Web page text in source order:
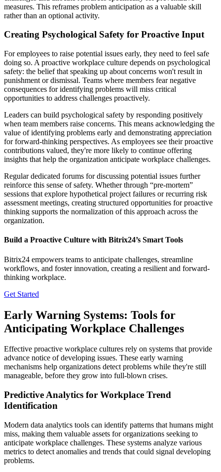
measures. This reframes problem anticipation as a valuable skill
rather than an optional activity.
Creating Psychological Safety for Proactive Input
For employees to raise potential issues early, they need to feel safe
doing so. A proactive workplace culture depends on psychological
safety: the belief that speaking up about concerns won't result in
punishment or dismissal. Teams where members fear negative
consequences for identifying problems will miss critical
opportunities to address challenges proactively.
Leaders can build psychological safety by responding positively
when team members raise concerns. This means acknowledging the
value of identifying problems early and demonstrating appreciation
for forward-thinking perspectives. As employees see their proactive
contributions valued, they're more likely to continue offering
insights that help the organization anticipate workplace challenges.
Regular dedicated forums for discussing potential issues further
reinforce this sense of safety. Whether through “pre-mortem”
sessions that explore hypothetical project failures or recurring risk
assessment meetings, creating structured opportunities for proactive
thinking supports the normalization of this approach across the
organization.
Build a Proactive Culture with Bitrix24’s Smart Tools
Bitrix24 empowers teams to anticipate challenges, streamline
workflows, and foster innovation, creating a resilient and forward-
thinking workplace.
Get Started
Early Warning Systems: Tools for
Anticipating Workplace Challenges
Effective proactive workplace cultures rely on systems that provide
advance notice of developing issues. These early warning
mechanisms help organizations detect problems while they're still
manageable, before they grow into full-blown crises.
Predictive Analytics for Workplace Trend
Identification
Modern data analytics tools can identify patterns that humans might
miss, making them valuable assets for organizations seeking to
anticipate workplace challenges. These systems analyze various
metrics to detect anomalies and trends that could signal developing
problems.